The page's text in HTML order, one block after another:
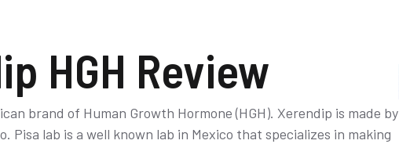
HGH Review
brand of Human Growth Hormone (HGH). Xerendip is made by
Pisa lab is a well known lab in Mexico that specializes in making